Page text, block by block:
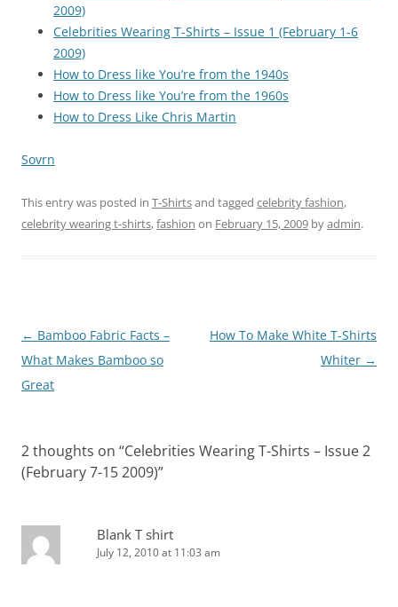
2009)
Celebrities Wearing T-Shirts – Issue 1 (February 1-6
2009)
How to Dress like You’re from the 1940s
How to Dress like You’re from the 1960s
How to Dress Like Chris Martin
Sovrn
This entry was posted in T-Shirtsand tagged celebrity fashion,
celebrity wearing t-shirts,fashion on February 15, 2009 byadmin.
Post
navigation
← Bamboo Fabric Facts –
What Makes Bamboo so
Great
How To Make White T-Shirts
Whiter →
2 thoughts on “Celebrities Wearing T-Shirts – Issue 2
(February 7-15 2009)”
Blank T shirt
July 12, 2010 at 11:03 am